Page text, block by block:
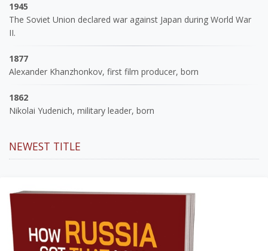
1945
The Soviet Union declared war against Japan during World War
II.
1877
Alexander Khanzhonkov, first film producer, born
1862
Nikolai Yudenich, military leader, born
NEWEST TITLE